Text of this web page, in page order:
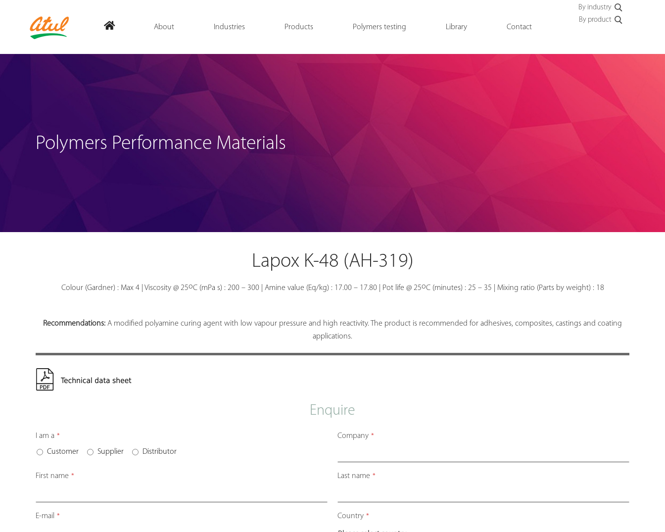
About Industries Products Polymers testing Library Contact
By industry
By product
Polymers Performance Materials
Lapox K-48 (AH-319)
Colour (Gardner) : Max 4 | Viscosity @ 25oC (mPa s) : 200 – 300 | Amine value (Eq/kg) : 17.00 – 17.80 | Pot life @ 25oC (minutes) : 25 – 35 | Mixing ratio (Parts by weight) : 18
Recommendations: A modified polyamine curing agent with low vapour pressure and high reactivity. The product is recommended for adhesives, composites, castings and coating
applications.
Enquire
I am a *
Customer Supplier Distributor
Company *
First name * Last name *
E-mail * Country *